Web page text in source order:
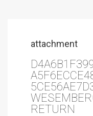
attachment
RETURN